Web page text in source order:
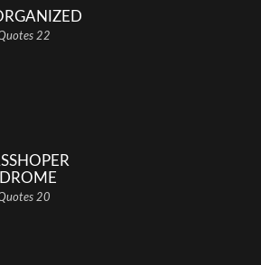
22
20